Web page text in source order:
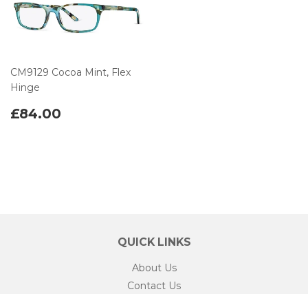
CM9129 Cocoa Mint, Flex
Hinge
£84.00
QUICK LINKS
About Us
Contact Us